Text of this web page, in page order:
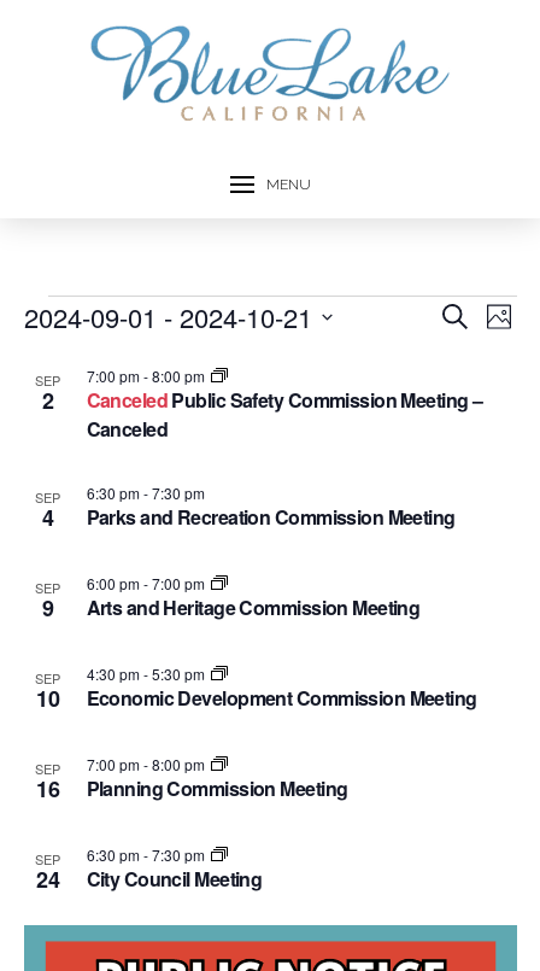
MENU
Events
and
Search
Photo
2024-09-01 - 2024-10-21
List
events
in
Photo
View
SEP
2 CanceledPublic Safety Commission Meeting –
Canceled
7:00 pm-8:00 pm
SEP
4 Parks and Recreation Commission Meeting
6:30 pm-7:30 pm
SEP
9 Arts and Heritage Commission Meeting
6:00 pm-7:00 pm
SEP
10 Economic Development Commission Meeting
4:30 pm-5:30 pm
SEP
16 Planning Commission Meeting
7:00 pm-8:00 pm
SEP
24 City Council Meeting
6:30 pm-7:30 pm